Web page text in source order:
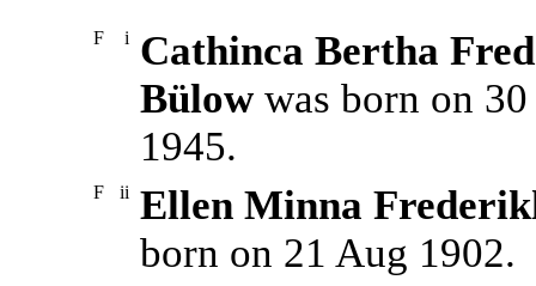
F i
Cathinca Bertha
Bülowwas born on
1945.
F ii Ellen Minna
born on 21 Aug 1902.